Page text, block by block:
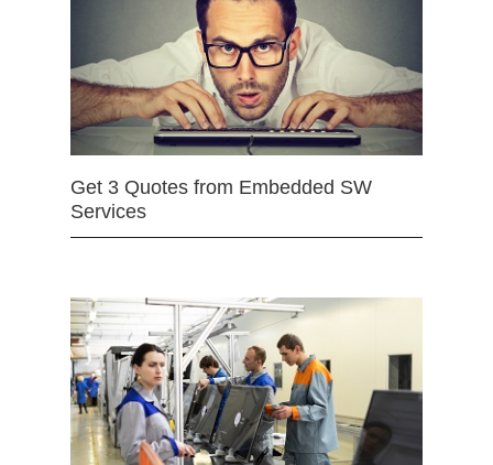
Get 3 Quotes from Embedded SW
Services